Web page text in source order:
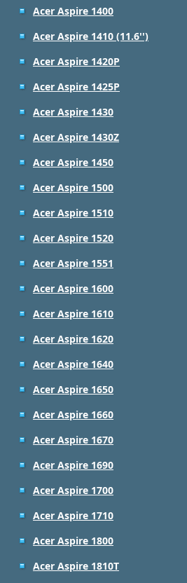
Acer Aspire 1400
Acer Aspire 1410 (11.6'')
Acer Aspire 1420P
Acer Aspire 1425P
Acer Aspire 1430
Acer Aspire 1430Z
Acer Aspire 1450
Acer Aspire 1500
Acer Aspire 1510
Acer Aspire 1520
Acer Aspire 1551
Acer Aspire 1600
Acer Aspire 1610
Acer Aspire 1620
Acer Aspire 1640
Acer Aspire 1650
Acer Aspire 1660
Acer Aspire 1670
Acer Aspire 1690
Acer Aspire 1700
Acer Aspire 1710
Acer Aspire 1800
Acer Aspire 1810T